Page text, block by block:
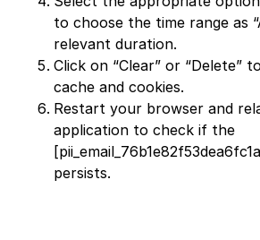
to choose the time range as
relevant duration.
Click on “Clear” or “Delete”
cache and cookies.
Restart your browser and
application to check if the
persists.